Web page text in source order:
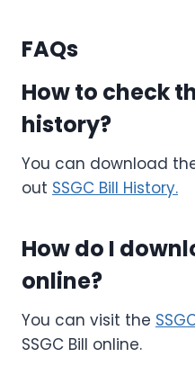
FAQs
How to check
history?
You can download
out SSGC Bill History.
How do I
online?
You can visit the
SSGC Bill online.